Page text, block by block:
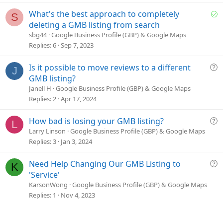
i
S
S
d
What's the best approach to completely
deleting a GMB listing from search
sbg44 Google Business Profile (GBP) & Google Maps
Replies 6 Sep 7, 2023
J
Q
i
Is it possible to move reviews to a different
GMB listing?
Janell H Google Business Profile (GBP) & Google Maps
Replies 2 Apr 17, 2024
L
Q
t
How bad is losing your GMB listing?
Larry Linson Google Business Profile (GBP) & Google Maps
Replies 3 Jan 3, 2024
K
Q
Need Help Changing Our GMB Listing to
'Service'
KarsonWong Google Business Profile (GBP) & Google Maps
Replies 1 Nov 4, 2023